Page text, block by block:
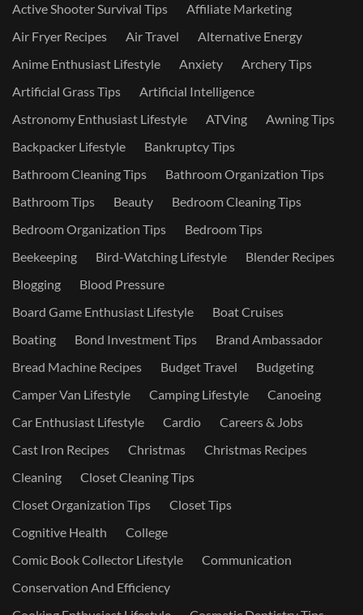
Active Shooter Survival Tips
Affiliate Marketing
Air Fryer Recipes
Air Travel
Alternative Energy
Anime Enthusiast Lifestyle
Anxiety
Archery Tips
Artificial Grass Tips
Artificial Intelligence
Astronomy Enthusiast Lifestyle
ATVing
Awning Tips
Backpacker Lifestyle
Bankruptcy Tips
Bathroom Cleaning Tips
Bathroom Organization Tips
Bathroom Tips
Beauty
Bedroom Cleaning Tips
Bedroom Organization Tips
Bedroom Tips
Beekeeping
Bird-Watching Lifestyle
Blender Recipes
Blogging
Blood Pressure
Board Game Enthusiast Lifestyle
Boat Cruises
Boating
Bond Investment Tips
Brand Ambassador
Bread Machine Recipes
Budget Travel
Budgeting
Camper Van Lifestyle
Camping Lifestyle
Canoeing
Car Enthusiast Lifestyle
Cardio
Careers & Jobs
Cast Iron Recipes
Christmas
Christmas Recipes
Cleaning
Closet Cleaning Tips
Closet Organization Tips
Closet Tips
Cognitive Health
College
Comic Book Collector Lifestyle
Communication
Conservation And Efficiency